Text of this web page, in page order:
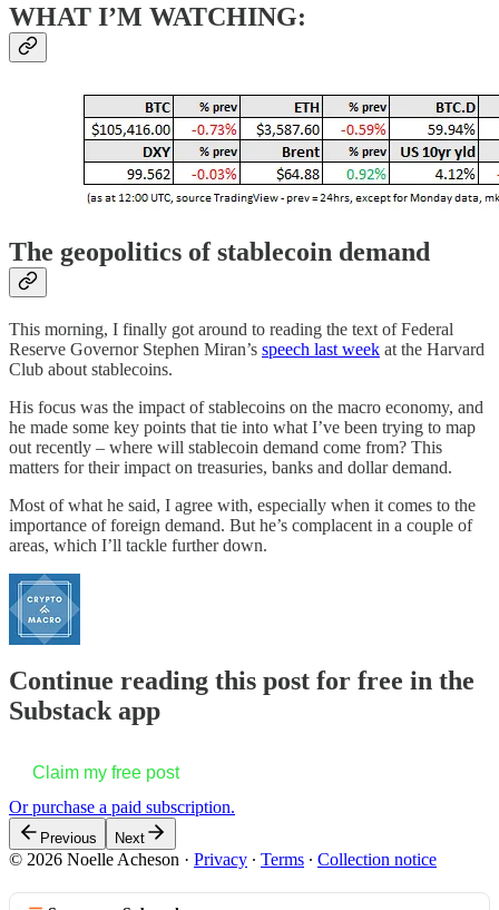
WHAT I’M WATCHING:
The geopolitics of stablecoin demand
This morning, I finally got around to reading the text of Federal
Reserve Governor Stephen Miran’s speech last week at the Harvard
Club about stablecoins.
His focus was the impact of stablecoins on the macro economy, and
he made some key points that tie into what I’ve been trying to map
out recently – where will stablecoin demand come from? This
matters for their impact on treasuries, banks and dollar demand.
Most of what he said, I agree with, especially when it comes to the
importance of foreign demand. But he’s complacent in a couple of
areas, which I’ll tackle further down.
Continue reading this post for free in the
Substack app
Claim my free post
Or purchase a paid subscription.
Previous Next
© 2026 Noelle Acheson · Privacy ∙ Terms ∙ Collection notice